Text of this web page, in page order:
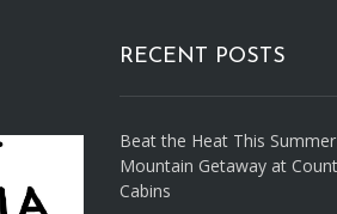
RECENT POSTS
Beat the Heat This
Mountain Getaway at
Cabins